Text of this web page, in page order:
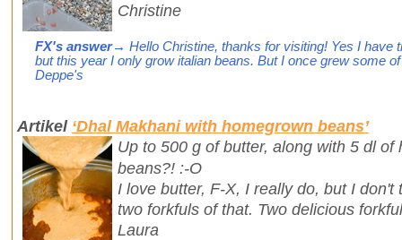
Christine
FX's answer→ Hello Christine, thanks for visiting! Yes I have
but this year I only grow italian beans. But I once grew some
Deppe's
Artikel ‘Dhal Makhani with homegrown beans’
Up to 500 g of butter, along with 5 dl
beans?! :-O
I love butter, F-X, I really do, but I
two forkfuls of that. Two delicious
Laura